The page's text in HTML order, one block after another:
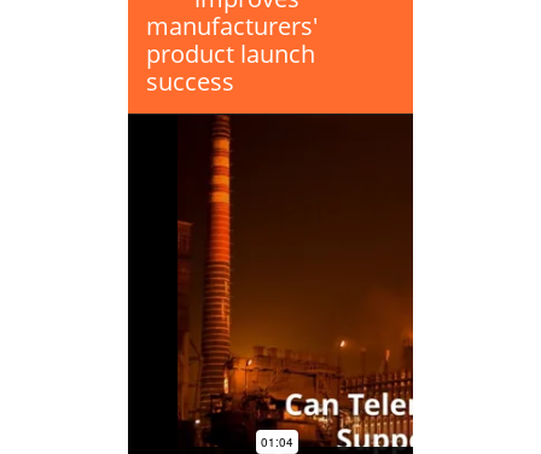
manufacturers'
product launch
success